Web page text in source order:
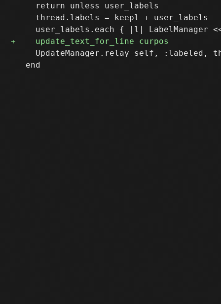
     return unless user_labels
     thread.labels = keepl + user_labels
UpdateManager.relay self, :labeled,
   end